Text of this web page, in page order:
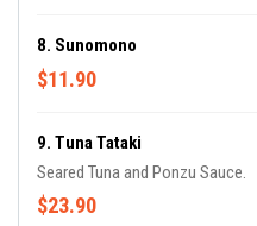
8. Sunomono
$11.90
9. Tuna Tataki
Seared Tuna and Ponzu Sauce.
$23.90